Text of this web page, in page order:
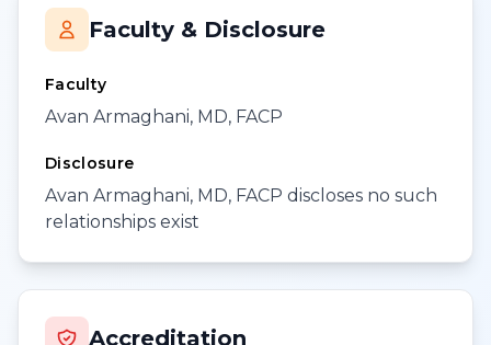
Faculty & Disclosure
Faculty
Avan Armaghani, MD, FACP
Disclosure
Avan Armaghani, MD, FACP discloses no such
relationships exist
Accreditation